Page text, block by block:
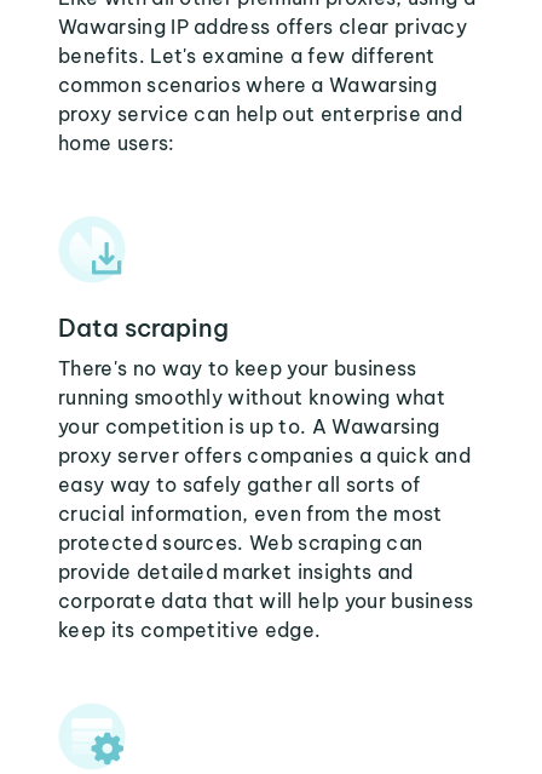
Wawarsing IP address offers clear privacy
benefits. Let's examine a few different
common scenarios where a Wawarsing
proxy service can help out enterprise and
home users:
Data scraping
There's no way to keep your business
running smoothly without knowing what
your competition is up to. A Wawarsing
proxy server offers companies a quick and
easy way to safely gather all sorts of
crucial information, even from the most
protected sources. Web scraping can
provide detailed market insights and
corporate data that will help your business
keep its competitive edge.